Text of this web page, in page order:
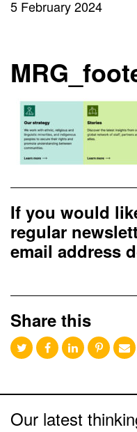
5 February 2024
If you would
regular
email address
Share this
Our latest